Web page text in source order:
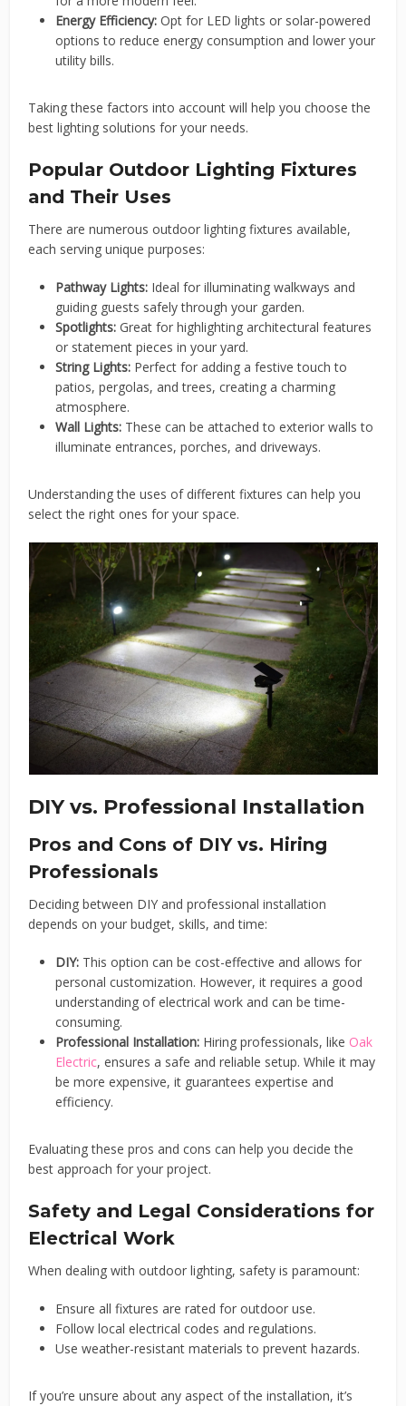
Energy Efficiency: Opt for LED lights or solar-powered
options to reduce energy consumption and lower your
utility bills.
Taking these factors into account will help you choose the
best lighting solutions for your needs.
Popular Outdoor Lighting Fixtures
and Their Uses
There are numerous outdoor lighting fixtures available,
each serving unique purposes:
Pathway Lights: Ideal for illuminating walkways and
guiding guests safely through your garden.
Spotlights: Great for highlighting architectural features
or statement pieces in your yard.
String Lights: Perfect for adding a festive touch to
patios, pergolas, and trees, creating a charming
atmosphere.
Wall Lights: These can be attached to exterior walls to
illuminate entrances, porches, and driveways.
Understanding the uses of different fixtures can help you
select the right ones for your space.
DIY vs. Professional Installation
Pros and Cons of DIY vs. Hiring
Professionals
Deciding between DIY and professional installation
depends on your budget, skills, and time:
DIY: This option can be cost-effective and allows for
personal customization. However, it requires a good
understanding of electrical work and can be time-
consuming.
Professional Installation: Hiring professionals, like Oak
Electric, ensures a safe and reliable setup. While it may
be more expensive, it guarantees expertise and
efficiency.
Evaluating these pros and cons can help you decide the
best approach for your project.
Safety and Legal Considerations for
Electrical Work
When dealing with outdoor lighting, safety is paramount:
Ensure all fixtures are rated for outdoor use.
Follow local electrical codes and regulations.
Use weather-resistant materials to prevent hazards.
If you’re unsure about any aspect of the installation, it’s